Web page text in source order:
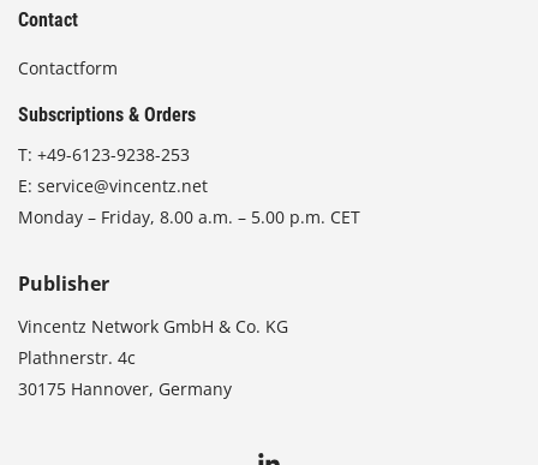
Contact
Contactform
Subscriptions & Orders
T: +49-6123-9238-253
E: service@vincentz.net
Monday – Friday, 8.00 a.m. – 5.00 p.m. CET
Publisher
Vincentz Network GmbH & Co. KG
Plathnerstr. 4c
30175 Hannover, Germany